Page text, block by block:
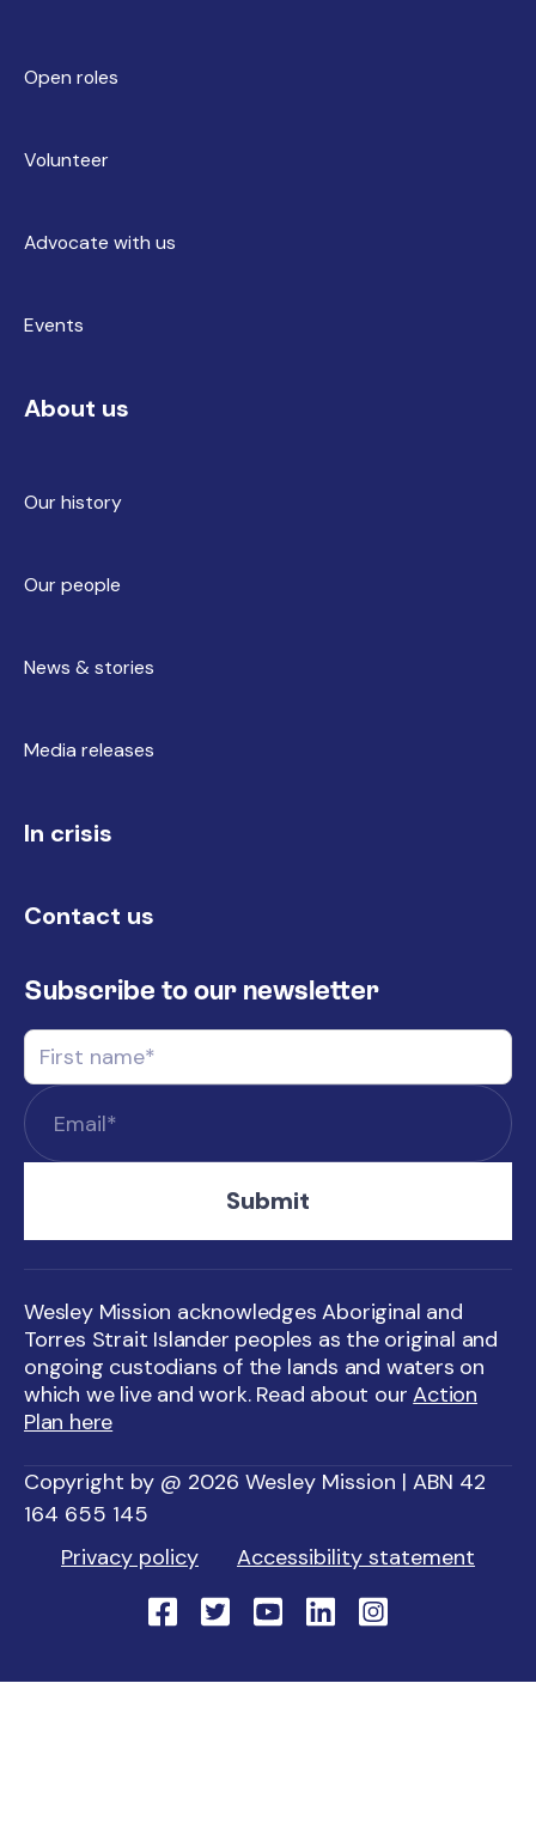
Open roles
Volunteer
Advocate with us
Events
About us
Our history
Our people
News & stories
Media releases
In crisis
Contact us
Subscribe to our newsletter
Wesley Mission acknowledges Aboriginal and
Torres Strait Islander peoples as the original and
ongoing custodians of the lands and waters on
which we live and work. Read about ourAction
Plan here
Copyright by @ 2026 Wesley Mission | ABN 42
164 655 145
Privacy policy
Accessibility statement